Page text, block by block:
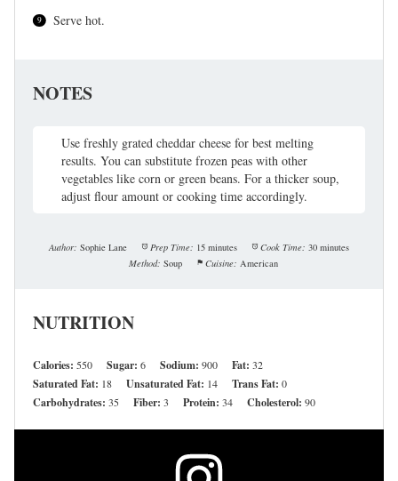
Serve hot.
NOTES
Use freshly grated cheddar cheese for best melting
results. You can substitute frozen peas with other
vegetables like corn or green beans. For a thicker soup,
adjust flour amount or cooking time accordingly.
Author: Sophie Lane Prep Time: 15 minutes Cook Time: 30 minutes
Method: Soup Cuisine: American
NUTRITION
Calories: 550 Sugar: 6 Sodium: 900 Fat: 32
Saturated Fat: 18 Unsaturated Fat: 14 Trans Fat: 0
Carbohydrates: 35 Fiber: 3 Protein: 34 Cholesterol: 90